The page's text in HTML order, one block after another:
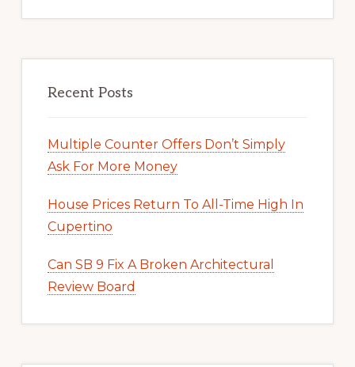
Recent Posts
Multiple Counter Offers Don’t Simply
Ask For More Money
House Prices Return To All-Time High In
Cupertino
Can SB 9 Fix A Broken Architectural
Review Board